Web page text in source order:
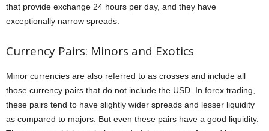
that provide exchange 24 hours per day, and they have
exceptionally narrow spreads.
Currency Pairs: Minors and Exotics
Minor currencies are also referred to as crosses and include all
those currency pairs that do not include the USD. In forex trading,
these pairs tend to have slightly wider spreads and lesser liquidity
as compared to majors. But even these pairs have a good liquidity.